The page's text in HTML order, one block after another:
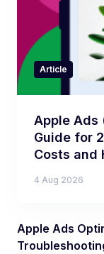
Article
Apple Ads
Guide for
Costs and
4 Aug 2026
Apple Ads